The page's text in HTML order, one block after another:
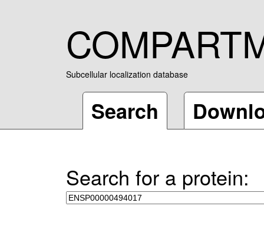
Subcellular localization database
Search
Search for a protein: